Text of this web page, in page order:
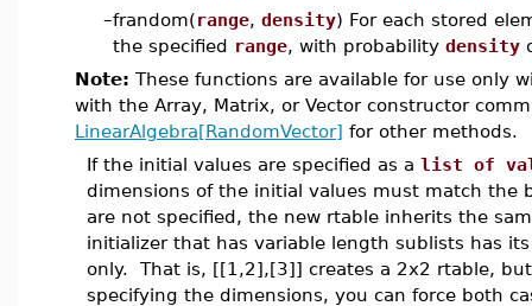
–frandom(range, density) For each stored
the specified range, with probability density
Note: These functions are available for use only
with the Array, Matrix, or Vector constructor
LinearAlgebra[RandomVector] for other methods.
If the initial values are specified as a list of
dimensions of the initial values must match
are not specified, the new rtable inherits the
initializer that has variable length sublists has
only. That is, [[1,2],[3]] creates a 2x2 rtable,
specifying the dimensions, you can force both